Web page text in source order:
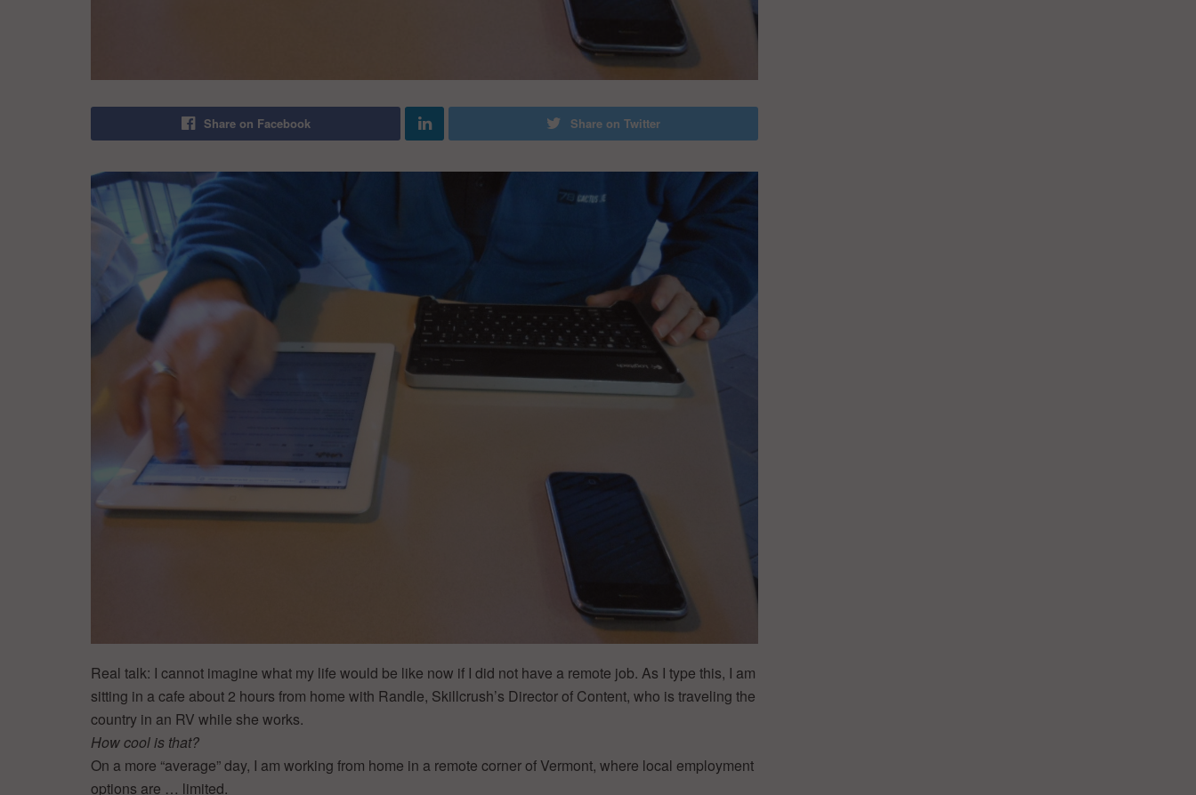
Share on Facebook Share on Twitter
Real talk: I cannot imagine what my life would be like now if I did not have a remote job. As I type this, I am
sitting in a cafe about 2 hours from home with Randle, Skillcrush’s Director of Content, who is traveling the
country in an RV while she works.
How cool is that?
On a more “average” day, I am working from home in a remote corner of Vermont, where local employment
options are … limited.